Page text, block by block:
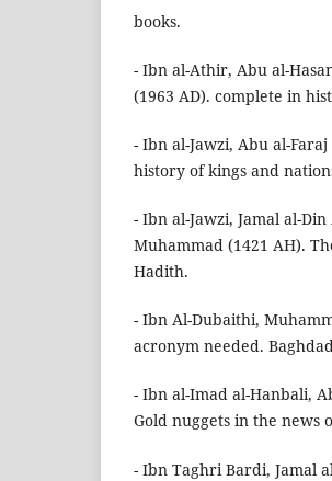
books.
- Ibn al-Athir, Abu al-
(1963 AD). complete in
- Ibn al-Jawzi, Abu al-
history of kings and
- Ibn al-Jawzi, Jamal al-
Muhammad (1421 AH).
Hadith.
- Ibn Al-Dubaithi,
acronym needed.
- Ibn al-Imad al-Hanbali,
Gold nuggets in the news
- Ibn Taghri Bardi, Jamal